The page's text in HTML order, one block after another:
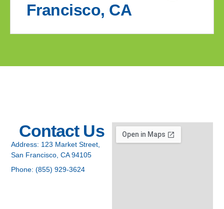
Francisco, CA
Contact Us
Address: 123 Market Street,
San Francisco, CA 94105
Phone: (855) 929-3624